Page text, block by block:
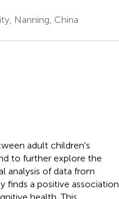
Nanning, China
adult children's
to further explore the
analysis of data from
finds a positive association
health. This